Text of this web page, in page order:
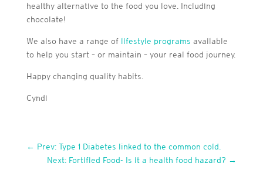
healthy alternative to the food you love. Including
chocolate!
We also have a range of lifestyle programs available
to help you start – or maintain – your real food journey.
Happy changing quality habits.
Cyndi
← Prev: Type 1 Diabetes linked to the common cold.
Next: Fortified Food- Is it a health food hazard? →